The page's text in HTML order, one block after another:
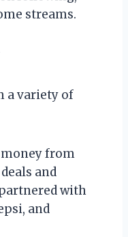
streams.
a variety of
from
and
with
and